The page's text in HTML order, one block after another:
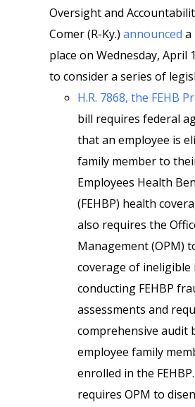
Oversight and
Comer (R-Ky.) announced a
place on Wednesday, April
to consider a series of
H.R. 7868, the FEHB
bill requires federal
that an employee is
family member to
Employees Health
(FEHBP) health
also requires the
Management (OPM)
coverage of ineligible
conducting FEHBP
assessments and
comprehensive audit
employee family
enrolled in the
requires OPM to